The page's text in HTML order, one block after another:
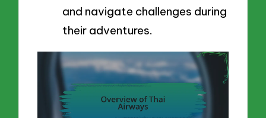
and navigate challenges during
their adventures.